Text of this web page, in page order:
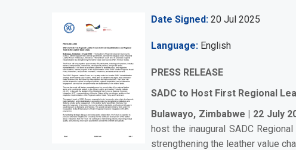
Date Signed 20 Jul 2025
Language English
PRESS RELEASE
SADC to Host First Regional
Bulawayo, Zimbabwe | 22 July
host the inaugural SADC
strengthening the leather value